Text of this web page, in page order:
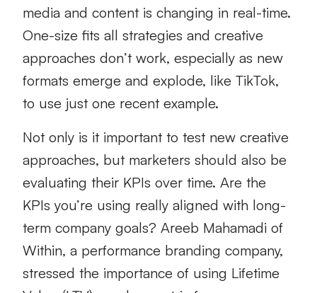
media and content is changing in real-time.
One-size fits all strategies and creative
approaches don’t work, especially as new
formats emerge and explode, like TikTok,
to use just one recent example.
Not only is it important to test new creative
approaches, but marketers should also be
evaluating their KPIs over time. Are the
KPIs you’re using really aligned with long-
term company goals? Areeb Mahamadi of
Within, a performance branding company,
stressed the importance of using Lifetime